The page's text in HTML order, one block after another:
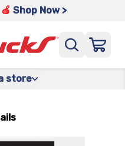
Shop Now >
store